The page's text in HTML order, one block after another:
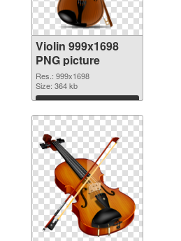
Violin 999x1698
PNG picture
Res.: 999x1698
Size: 364 kb
Download